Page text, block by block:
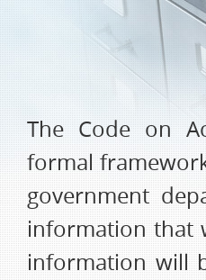
The Code on
formal
government
information that
information will